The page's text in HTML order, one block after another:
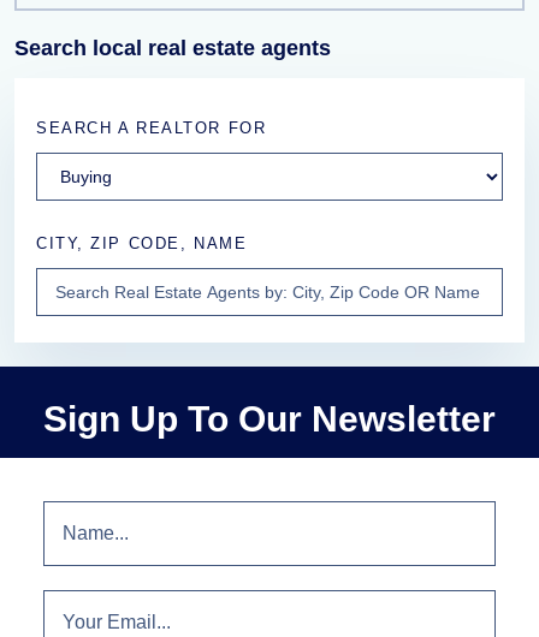
Search local real estate agents
SEARCH A REALTOR FOR
CITY, ZIP CODE, NAME
Sign Up To Our Newsletter